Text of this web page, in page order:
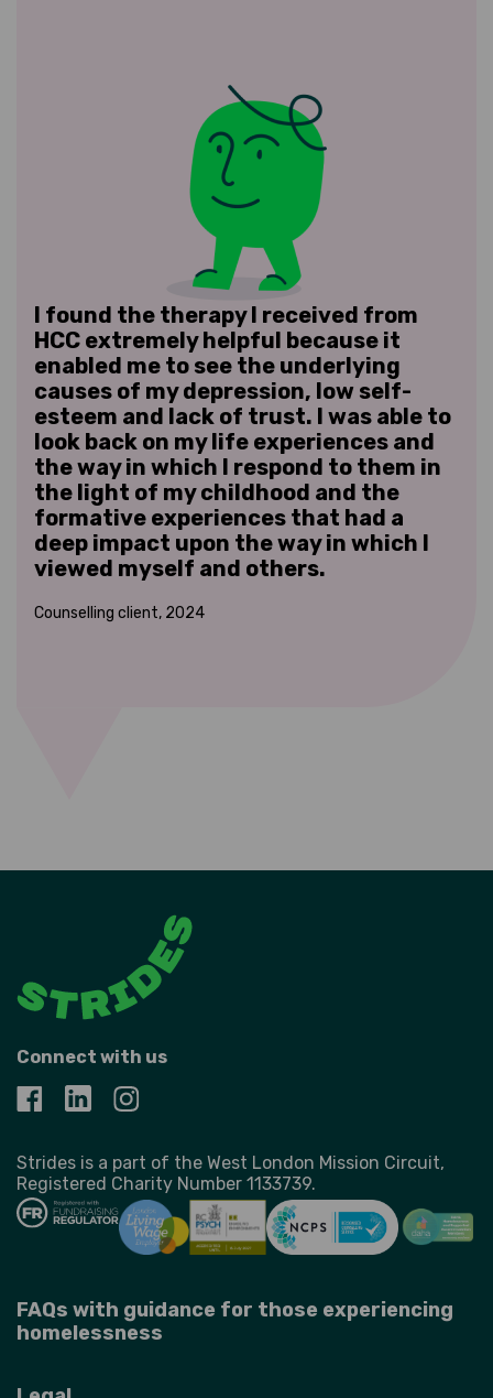
I found the therapy I received from
HCC extremely helpful because it
enabled me to see the underlying
causes of my depression, low self-
esteem and lack of trust. I was able to
look back on my life experiences and
the way in which I respond to them in
the light of my childhood and the
formative experiences that had a
deep impact upon the way in which I
viewed myself and others.
Counselling client, 2024
Connect with us
Strides is a part of the West London Mission Circuit,
Registered Charity Number 1133739.
FAQs with guidance for those experiencing
homelessness